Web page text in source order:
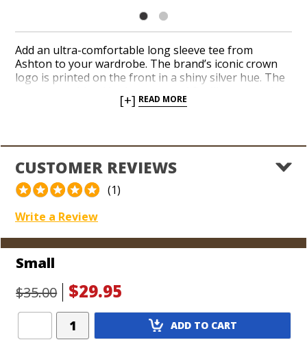
Add an ultra-comfortable long sleeve tee from
Ashton to your wardrobe. The brand’s iconic crown
logo is printed on the front in a shiny silver hue. The
favorite the first time you put it on. Fire up your
[+] READ MORE
CUSTOMER REVIEWS
(1)
Write a Review
Small
$35.00
$29.95
Add
Product
ADD TO CART